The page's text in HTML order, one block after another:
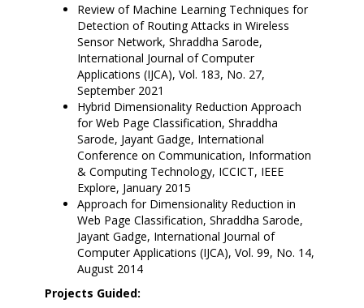
Review of Machine Learning Techniques for
Detection of Routing Attacks in Wireless
Sensor Network, Shraddha Sarode,
International Journal of Computer
Applications (IJCA), Vol. 183, No. 27,
September 2021
Hybrid Dimensionality Reduction Approach
for Web Page Classification, Shraddha
Sarode, Jayant Gadge, International
Conference on Communication, Information
& Computing Technology, ICCICT, IEEE
Explore, January 2015
Approach for Dimensionality Reduction in
Web Page Classification, Shraddha Sarode,
Jayant Gadge, International Journal of
Computer Applications (IJCA), Vol. 99, No. 14,
August 2014
Projects Guided: